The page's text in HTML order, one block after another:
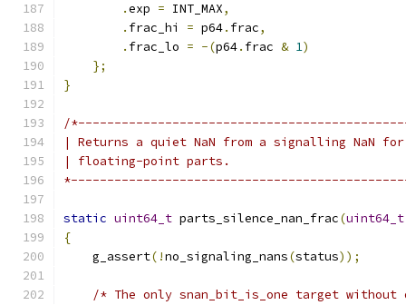
.exp = INT_MAX,
. frac_hi = p64. frac,
. frac_lo = -(p64. frac & 1)
};
}
/
| Returns a quiet NaN from a signalling NaN
| floating-point parts.
static uint64_t parts_silence_nan_frac(uint64_t
{
    g_assert
(!no_signaling_nans(status));
/* The only snan_bit_is_one target without